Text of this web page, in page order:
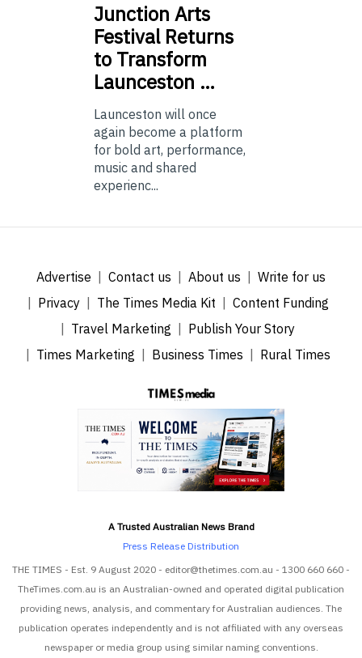
Junction Arts
Festival Returns
to Transform
Launceston …
Launceston will once
again become a platform
for bold art, performance,
music and shared
experienc...
Advertise Contact us About us
Write for us
Privacy
The Times Media Kit
Content Funding
Travel Marketing
Publish Your Story
Times Marketing
Business Times Rural Times
A Trusted Australian News Brand
Press Release Distribution
THE TIMES - Est. 9 August 2020 - editor@thetimes.com.au - 1300 660 660 -
TheTimes.com.au is an Australian-owned and operated digital publication
providing news, analysis, and commentary for Australian audiences. The
publication operates independently and is not affiliated with any overseas
newspaper or media group using similar naming conventions.